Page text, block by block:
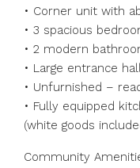
• Corner unit with
• 3 spacious
• 2 modern
• Large entrance
• Unfurnished –
• Fully equipped
(white goods
Community